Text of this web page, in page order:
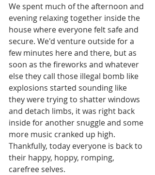
We spent much of the afternoon and
evening relaxing together inside the
house where everyone felt safe and
secure. We'd venture outside for a
few minutes here and there, but as
soon as the fireworks and whatever
else they call those illegal bomb like
explosions started sounding like
they were trying to shatter windows
and detach limbs, it was right back
inside for another snuggle and some
more music cranked up high.
Thankfully, today everyone is back to
their happy, hoppy, romping,
carefree selves.